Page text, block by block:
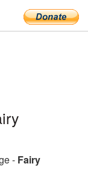
- Fairy